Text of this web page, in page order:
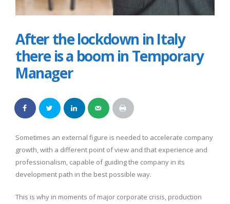
After the lockdown in Italy
there is a boom in Temporary
Manager
Sometimes an external figure is needed to accelerate company
growth, with a different point of view and that experience and
professionalism, capable of guiding the company in its
development path in the best possible way.
This is why in moments of major corporate crisis, production